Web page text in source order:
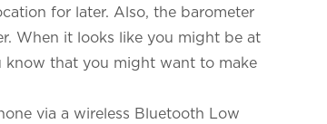
for later. Also, the barometer
When it looks like you might be at
that you might want to make
via a wireless Bluetooth Low